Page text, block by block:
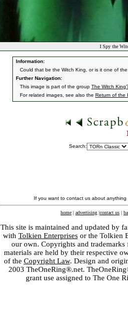
I Spy the
Information:
Could that be the Witch King, or is it one of
Further Navigation:
This image is part of the group The Witch
For related images, see also the Return of the
Search:
If you want to contact us about
home | advertising |contact us |
This site is maintained and updated by
with Tolkien Enterprisesor the Tolkien
our own. Copyrights and
materials are held by their respective
of the Copyright Law. Design and
2003 TheOneRing®.net.
grant use assigned to The One